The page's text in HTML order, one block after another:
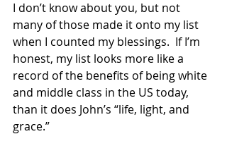
I don’t know about you, but not
many of those made it onto my list
when I counted my blessings.  If I’m
honest, my list looks more like a
record of the benefits of being white
and middle class in the US today,
than it does John’s “life, light, and
grace.”